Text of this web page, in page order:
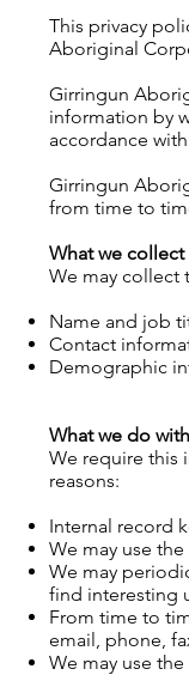
This privacy
Aboriginal
Girringun
information by
accordance
Girringun
from time to
What we collect
We may collect
Name and job
Contact
Demographic
What we do
We require this
reasons:
Internal record
We may use
We may
find interesting
From time to
email, phone,
We may use